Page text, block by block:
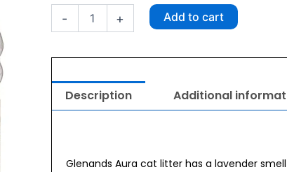
-
5kg
quantity
+ Add to cart
Description Additional
Glenands Aura cat litter has a lavender